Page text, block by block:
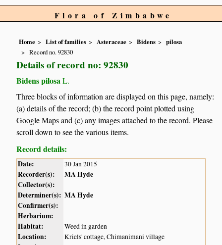
Flora of Zimbabwe
Home List of families Asteraceae Bidens
pilosa
Record no. 92830
Details of record no: 92830
Bidens pilosa L.
Three blocks of information are displayed on this page, namely:
(a) details of the record; (b) the record point plotted using
Google Maps and (c) any images attached to the record. Please
scroll down to see the various items.
Record details:
Date: 30 Jan 2015
Recorder(s):
MA Hyde
Collector(s):
Determiner(s): MA Hyde
Confirmer(s):
Herbarium:
Habitat:
Weed in garden
Location: Kriels' cottage, Chimanimani village